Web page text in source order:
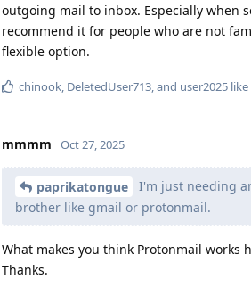
outgoing mail to inbox. Especially when
recommend it for people who are not
flexible option.
chinook DeletedUser713 , and user2025
mmmm Oct 27, 2025
paprikatongue
I'm just needing
brother like gmail or protonmail.
What makes you think Protonmail
Thanks.